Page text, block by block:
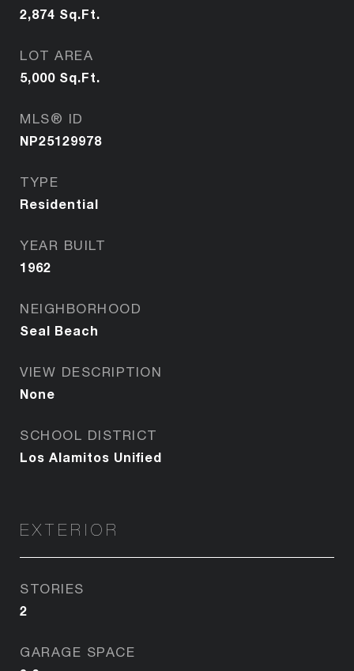
2,874 Sq.Ft.
LOT AREA
5,000 Sq.Ft.
MLS® ID
NP25129978
TYPE
Residential
YEAR BUILT
1962
NEIGHBORHOOD
Seal Beach
VIEW DESCRIPTION
None
SCHOOL DISTRICT
Los Alamitos Unified
EXTERIOR
STORIES
2
GARAGE SPACE